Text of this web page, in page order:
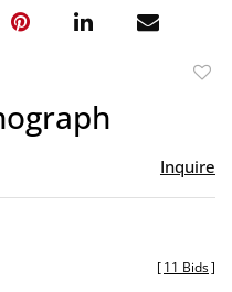
Inquire
[11 Bids]